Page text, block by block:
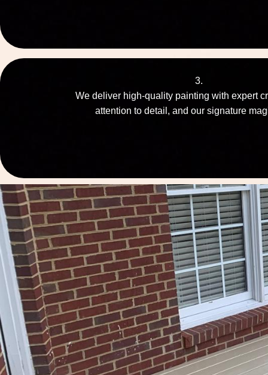
3.
We deliver high-quality painting with expert
attention to detail, and our signature